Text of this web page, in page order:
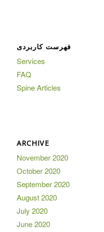
فهرست کاربردی
Services
FAQ
Spine Articles
ARCHIVE
November 2020
October 2020
September 2020
August 2020
July 2020
June 2020